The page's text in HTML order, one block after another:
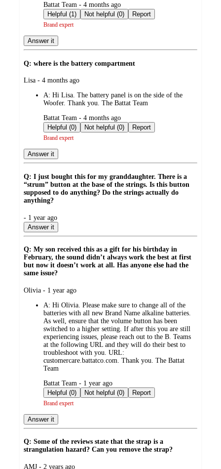
submitted
by
Battat Team - 4 months ago
Helpful (1)
Not helpful (0) Report
Brand expert
Answer it
Q: where is the battery compartment
submitted
Lisa - 4 months ago
A: Hi Lisa. The battery panel is on the side of the
Woofer. Thank you. The Battat Team
submitted
by
Battat Team - 4 months ago
Helpful (0)
Not helpful (0) Report
Brand expert
Answer it
Q: I just bought this for my granddaughter. There is a
“strum” button at the base of the strings. Is this button
supposed to do anything? Do the strings actually do
anything?
submitted
by
- 1 year ago
Answer it
Q: My son received this as a gift for his birthday in
February, the sound didn’t always work the best at first
but now it doesn’t work at all. Has anyone else had the
same issue?
submitted
Olivia - 1 year ago
A: Hi Olivia. Please make sure to change all of the
batteries with all new Brand Name alkaline batteries.
As well, ensure that the volume button has been
switched to a higher setting. If after this you are still
experiencing issues, please reach out to the B. Teams
at the following URL and they will do their best to
troubleshoot with you. URL:
customercare.battatco.com. Thank you. The Battat
Team
submitted
by
Battat Team - 1 year ago
Helpful (0)
Not helpful (0) Report
Brand expert
Answer it
Q: Some of the reviews state that the strap is a
strangulation hazard? Can you remove the strap?
submitted
AMJ - 2 years ago